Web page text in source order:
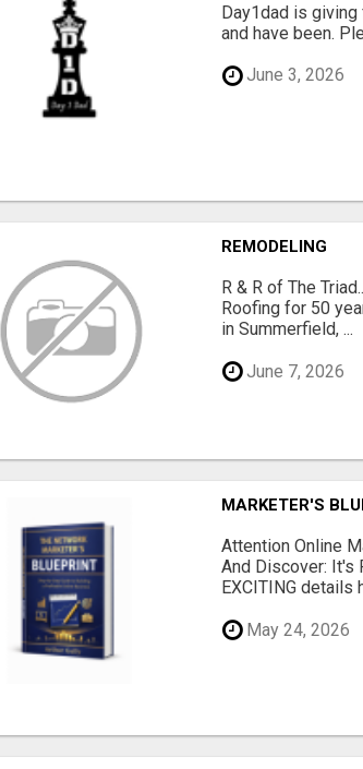
Day1dad is
and have been.
June 3, 2026
REMODELING
R & R of The
Roofing for 50
in Summerfield, ...
June 7, 2026
MARKETER'S
Attention Online
And Discover: It's
EXCITING details
May 24, 2026